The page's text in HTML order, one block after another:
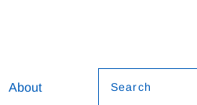
About Search